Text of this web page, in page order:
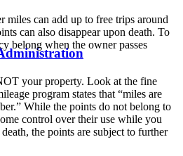
miles can add up to free trips around
can also disappear upon death. To
belong when the owner passes
your property. Look at the fine
program states that “miles are
While the points do not belong to
control over their use while you
the points are subject to further